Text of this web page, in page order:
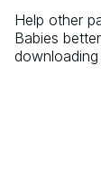
Help other
Babies